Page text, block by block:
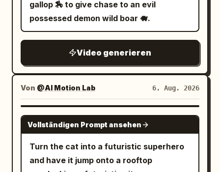
attached for style
water while sparks reflect across
brutal combat across sinking platforms
and flickering industrial corridors while
floodgates begin collapsing around
them. 12.0–15.0s: Wide pull-back reveals
the entire underground district flooding
beneath the gigantic city above.
gallop 🏇 to give chase to an evil
possessed demon wild boar 🐗.
Video generieren
Von @AI Motion Lab 6. Aug. 2026
SEEDANCE 2.0
Vollständigen Prompt ansehen
Turn the cat into a futuristic superhero
and have it jump onto a rooftop